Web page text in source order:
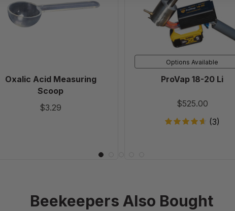
Oxalic Acid Measuring
Scoop
$3.29
Options Available
ProVap 18-20 Li
$525.00
(3)
Beekeepers Also Bought